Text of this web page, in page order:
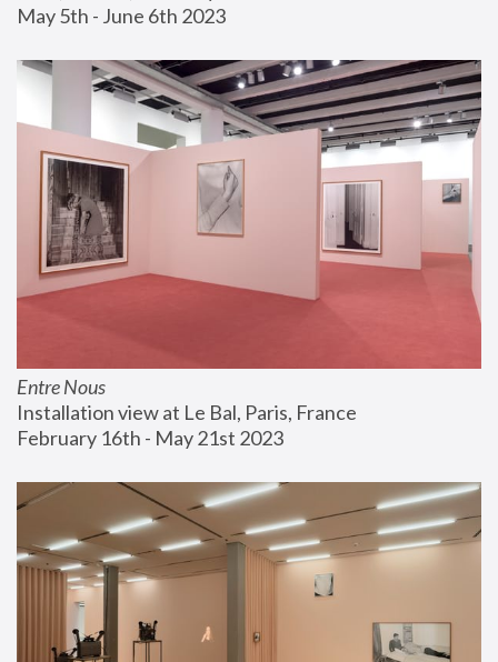
May 5th - June 6th 2023
Entre Nous
Installation view at Le Bal, Paris, France
February 16th - May 21st 2023